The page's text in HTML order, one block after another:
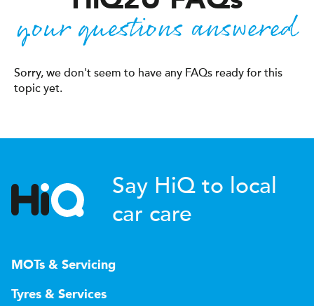
your questions answered
Sorry, we don't seem to have any FAQs ready for this
topic yet.
Say HiQ to local
car care
MOTs & Servicing
Tyres & Services